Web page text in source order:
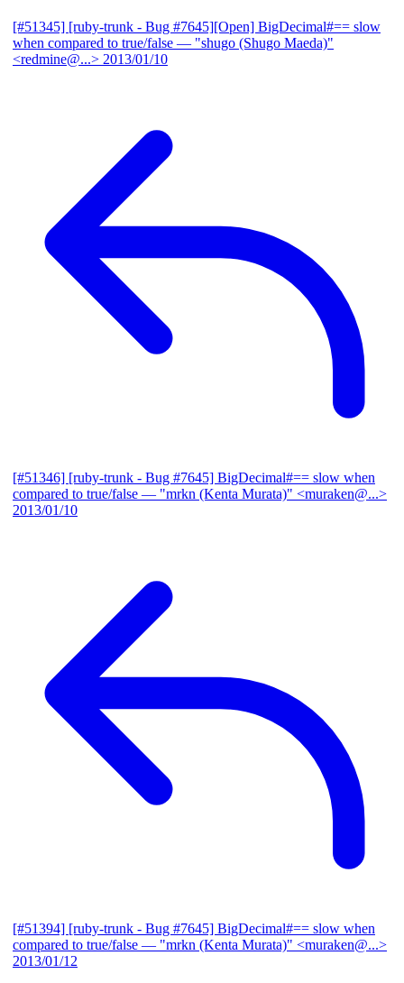
[#51345] [ruby-trunk - Bug #7645][Open] BigDecimal#== slow
when compared to true/false — "shugo (Shugo Maeda)"
<redmine@...> 2013/01/10
[#51346] [ruby-trunk - Bug #7645] BigDecimal#== slow when
compared to true/false — "mrkn (Kenta Murata)" <muraken@...>
2013/01/10
[#51394] [ruby-trunk - Bug #7645] BigDecimal#== slow when
compared to true/false — "mrkn (Kenta Murata)" <muraken@...>
2013/01/12